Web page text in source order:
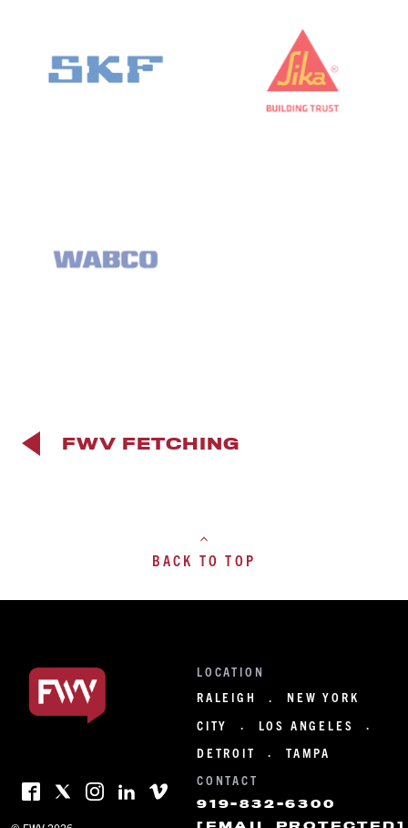
FWV FETCHING
BACK TO TOP
LOCATION
RALEIGH
·
NEW YORK
CITY
· LOS ANGELES
·
DETROIT
·
TAMPA
CONTACT
919-832-6300